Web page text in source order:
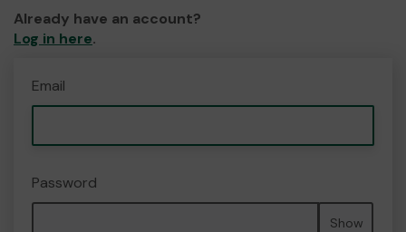
Already have an account?
Log in here.
Email
Password
Show